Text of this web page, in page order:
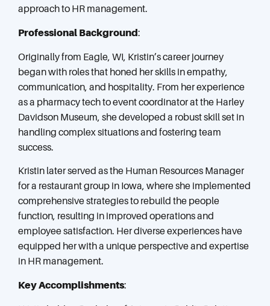
approach to HR management.
Professional Background:
Originally from Eagle, WI, Kristin’s career journey
began with roles that honed her skills in empathy,
communication, and hospitality. From her experience
as a pharmacy tech to event coordinator at the Harley
Davidson Museum, she developed a robust skill set in
handling complex situations and fostering team
success.
Kristin later served as the Human Resources Manager
for a restaurant group in Iowa, where she implemented
comprehensive strategies to rebuild the people
function, resulting in improved operations and
employee satisfaction. Her diverse experiences have
equipped her with a unique perspective and expertise
in HR management.
Key Accomplishments: